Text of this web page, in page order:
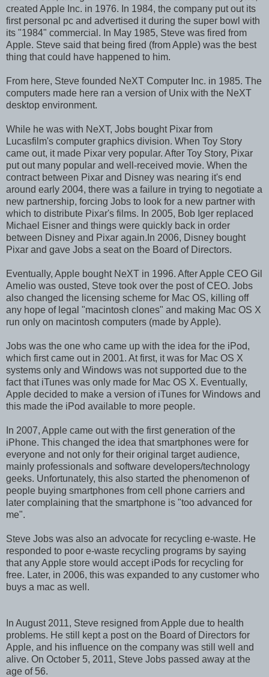
created Apple Inc. in 1976. In 1984, the company put out its
first personal pc and advertised it during the super bowl with
its "1984" commercial. In May 1985, Steve was fired from
Apple. Steve said that being fired (from Apple) was the best
thing that could have happened to him.
From here, Steve founded NeXT Computer Inc. in 1985. The
computers made here ran a version of Unix with the NeXT
desktop environment.
While he was with NeXT, Jobs bought Pixar from
Lucasfilm's computer graphics division. When Toy Story
came out, it made Pixar very popular. After Toy Story, Pixar
put out many popular and well-received movie. When the
contract between Pixar and Disney was nearing it's end
around early 2004, there was a failure in trying to negotiate a
new partnership, forcing Jobs to look for a new partner with
which to distribute Pixar's films. In 2005, Bob Iger replaced
Michael Eisner and things were quickly back in order
between Disney and Pixar again.In 2006, Disney bought
Pixar and gave Jobs a seat on the Board of Directors.
Eventually, Apple bought NeXT in 1996. After Apple CEO Gil
Amelio was ousted, Steve took over the post of CEO. Jobs
also changed the licensing scheme for Mac OS, killing off
any hope of legal "macintosh clones" and making Mac OS X
run only on macintosh computers (made by Apple).
Jobs was the one who came up with the idea for the iPod,
which first came out in 2001. At first, it was for Mac OS X
systems only and Windows was not supported due to the
fact that iTunes was only made for Mac OS X. Eventually,
Apple decided to make a version of iTunes for Windows and
this made the iPod available to more people.
In 2007, Apple came out with the first generation of the
iPhone. This changed the idea that smartphones were for
everyone and not only for their original target audience,
mainly professionals and software developers/technology
geeks. Unfortunately, this also started the phenomenon of
people buying smartphones from cell phone carriers and
later complaining that the smartphone is "too advanced for
me".
Steve Jobs was also an advocate for recycling e-waste. He
responded to poor e-waste recycling programs by saying
that any Apple store would accept iPods for recycling for
free. Later, in 2006, this was expanded to any customer who
buys a mac as well.
In August 2011, Steve resigned from Apple due to health
problems. He still kept a post on the Board of Directors for
Apple, and his influence on the company was still well and
alive. On October 5, 2011, Steve Jobs passed away at the
age of 56.